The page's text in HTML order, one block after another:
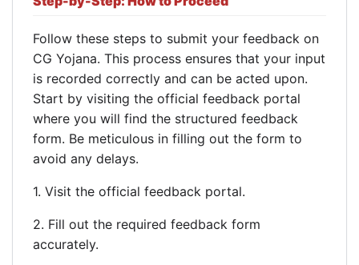
Follow these steps to submit your feedback on
CG Yojana. This process ensures that your input
is recorded correctly and can be acted upon.
Start by visiting the official feedback portal
where you will find the structured feedback
form. Be meticulous in filling out the form to
avoid any delays.
1. Visit the official feedback portal.
2. Fill out the required feedback form
accurately.